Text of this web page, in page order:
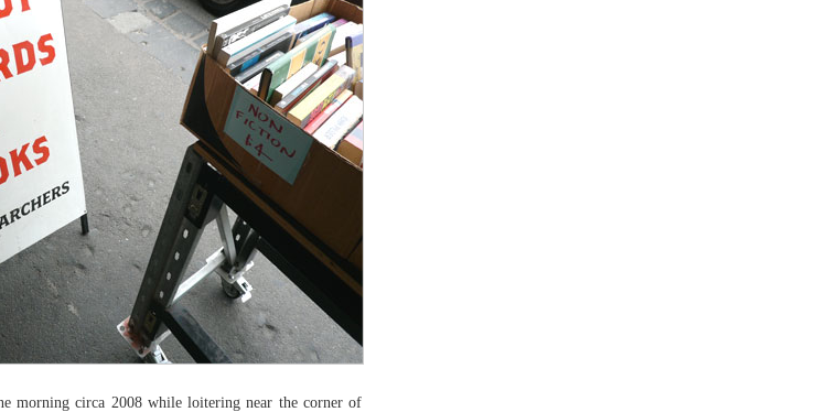
morning circa 2008 while loitering near the corner of